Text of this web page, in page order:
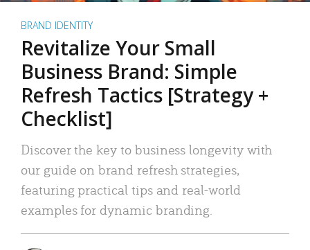
BRAND IDENTITY
Revitalize Your Small
Business Brand: Simple
Refresh Tactics [Strategy +
Checklist]
Discover the key to business longevity with
our guide on brand refresh strategies,
featuring practical tips and real-world
examples for dynamic branding.